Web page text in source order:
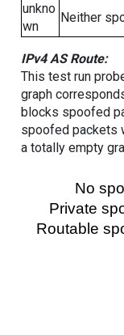
unkno
wn
Neither
IPv4 AS Route:
This test run
graph
blocks spoofed
spoofed packets
a totally empty